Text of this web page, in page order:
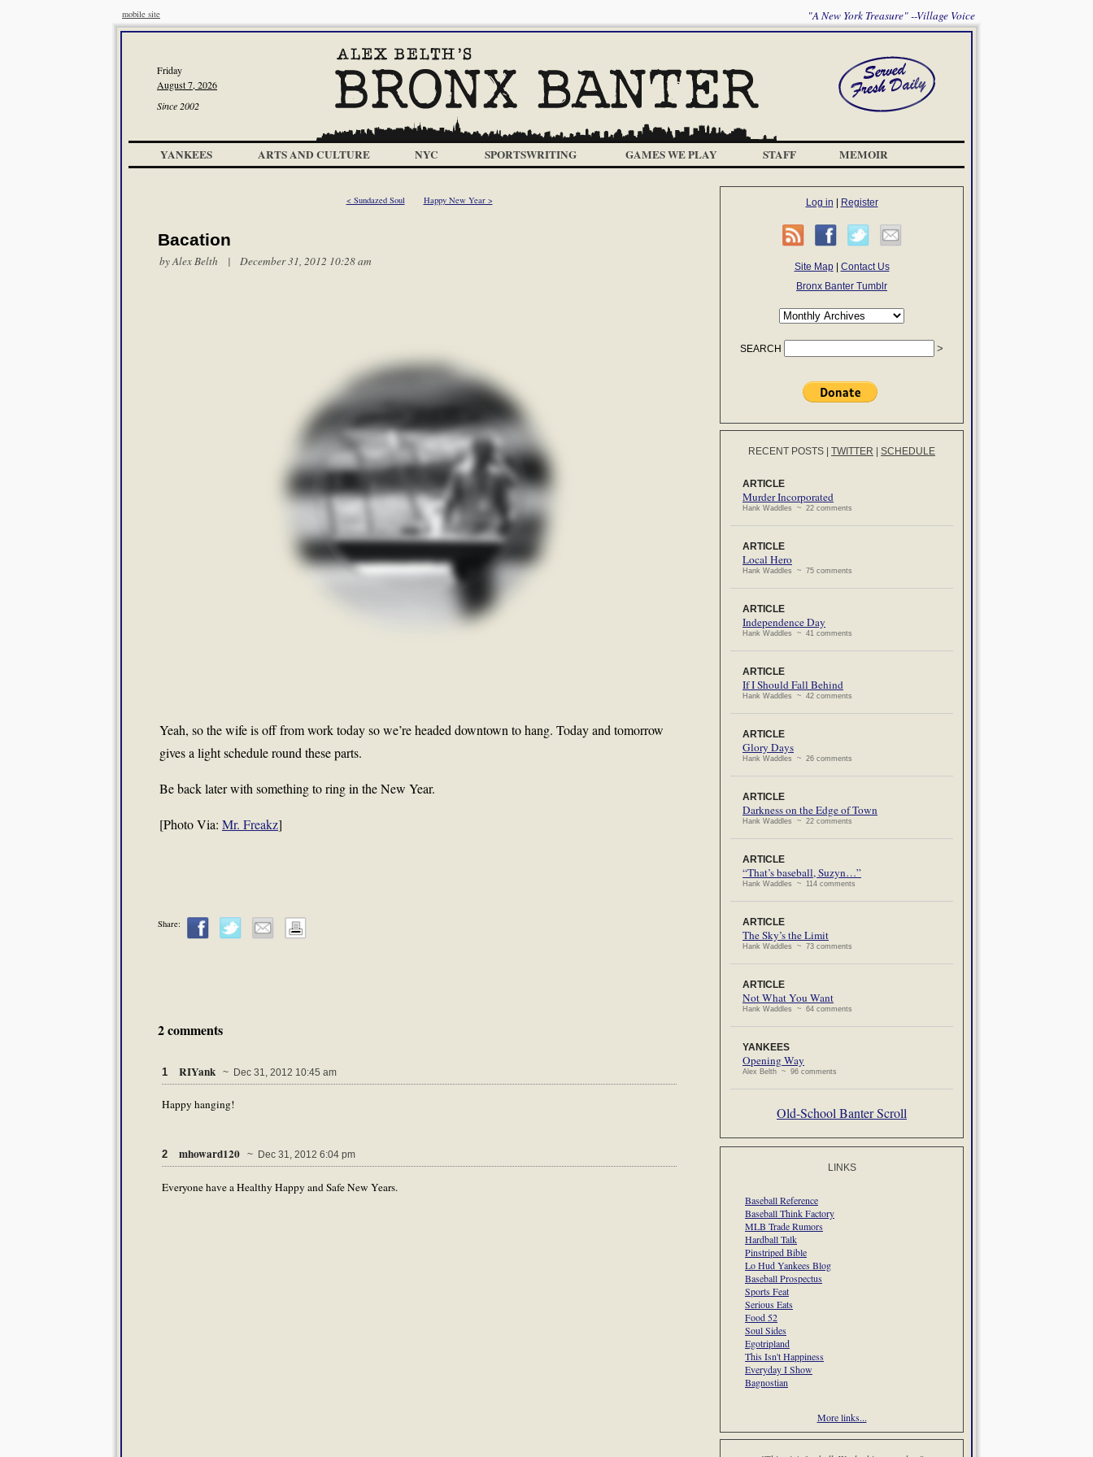
mobile site "A New York Treasure" --Village Voice
Friday
August 7, 2026
Since 2002
YANKEES ARTS AND CULTURE NYC SPORTSWRITING GAMES WE PLAY STAFF MEMOIR
< Sundazed Soul Happy New Year >
Bacation
byAlex Belth | December 31, 2012 10:28 am
Yeah, so the wife is off from work today so we’re headed downtown to hang. Today and tomorrow
gives a light schedule round these parts.
Be back later with something to ring in the New Year.
[Photo Via: Mr. Freakz]
Share:
2 comments
1 RIYank ~ Dec 31, 2012 10:45 am
Happy hanging!
2 mhoward120 ~ Dec 31, 2012 6:04 pm
Everyone have a Healthy Happy and Safe New Years.
Log in Register
Site Map| Contact Us
Bronx Banter Tumblr
SEARCH
RECENT POSTS TWITTER SCHEDULE
ARTICLE
Murder Incorporated
Hank Waddles ~ 22 comments
ARTICLE
Local Hero
Hank Waddles ~ 75 comments
ARTICLE
Independence Day
Hank Waddles ~ 41 comments
ARTICLE
If I Should Fall Behind
Hank Waddles ~ 42 comments
ARTICLE
Glory Days
Hank Waddles ~ 26 comments
ARTICLE
Darkness on the Edge of Town
Hank Waddles ~ 22 comments
ARTICLE
“That’s baseball, Suzyn…”
Hank Waddles ~ 114 comments
ARTICLE
The Sky’s the Limit
Hank Waddles ~ 73 comments
ARTICLE
Not What You Want
Hank Waddles ~ 64 comments
YANKEES
Opening Way
Alex Belth ~ 96 comments
Old-School Banter Scroll
LINKS
Baseball Reference
Baseball Think Factory
MLB Trade Rumors
Hardball Talk
Pinstriped Bible
Lo Hud Yankees Blog
Baseball Prospectus
Sports Feat
Serious Eats
Food 52
Soul Sides
Egotripland
This Isn't Happiness
Everyday I Show
Bagnostian
More links...